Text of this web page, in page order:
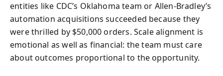
entities like CDC’s Oklahoma team or Allen-Bradley’s
automation acquisitions succeeded because they
were thrilled by $50,000 orders. Scale alignment is
emotional as well as financial: the team must care
about outcomes proportional to the opportunity.